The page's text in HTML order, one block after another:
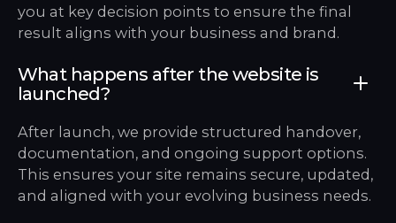
you at key decision points to ensure the final
result aligns with your business and brand.
What happens after the website is
launched?
After launch, we provide structured handover,
documentation, and ongoing support options.
This ensures your site remains secure, updated,
and aligned with your evolving business needs.